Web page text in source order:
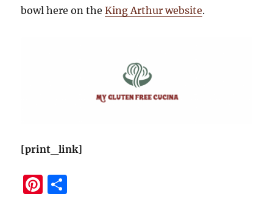
bowl here on theKing Arthur website.
[print_link]
Pi